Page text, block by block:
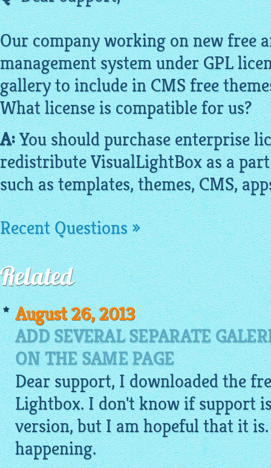
Our company working on new free
management system under GPL
gallery to include in CMS free
What license is compatible for us?
A:You should purchase enterprise
redistributeVisualLightBoxas a
such as templates, themes, CMS,
Recent Questions »
Related
August 26, 2013
ADD SEVERAL SEPARATE
ON THE SAME PAGE
Dear support, I downloaded the
Lightbox. I don't know if support
version, but I am hopeful that it is.
happening.